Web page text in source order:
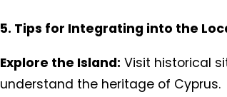
5. Tips for Integrating into the
Explore the Island: Visit historical
understand the heritage of Cyprus.